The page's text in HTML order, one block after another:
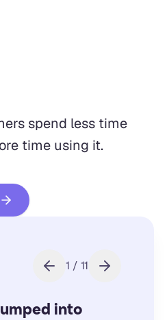
spend less time
time using it.
1 / 11
into